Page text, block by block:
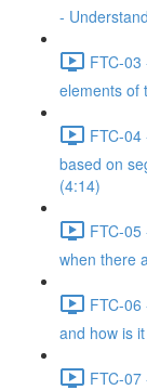
-
FTC-
elements of
FTC-
based on
(4:14)
FTC-
when there
FTC-
and how is
FTC-